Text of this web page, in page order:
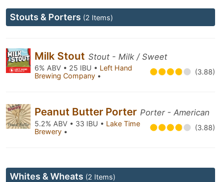
Stouts & Porters (2 Items)
Milk Stout Stout - Milk / Sweet
6% ABV • 25 IBU • Left Hand
Brewing Company • (3.88)
Peanut Butter Porter Porter - American
5.2% ABV • 33 IBU • Lake Time
Brewery • (3.88)
Whites & Wheats (2 Items)